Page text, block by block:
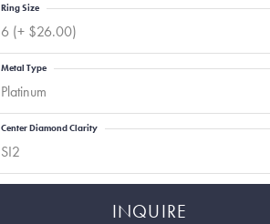
6 (+ $26.00)
Ring Size
Platinum
Metal Type
SI2
Center Diamond Clarity
INQUIRE